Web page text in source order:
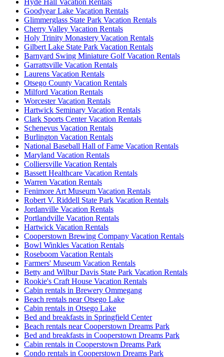
Goodyear Lake Vacation Rentals
Glimmerglass State Park Vacation Rentals
Cherry Valley Vacation Rentals
Holy Trinity Monastery Vacation Rentals
Gilbert Lake State Park Vacation Rentals
Barnyard Swing Miniature Golf Vacation Rentals
Garrattsville Vacation Rentals
Laurens Vacation Rentals
Otsego County Vacation Rentals
Milford Vacation Rentals
Worcester Vacation Rentals
Hartwick Seminary Vacation Rentals
Clark Sports Center Vacation Rentals
Schenevus Vacation Rentals
Burlington Vacation Rentals
National Baseball Hall of Fame Vacation Rentals
Maryland Vacation Rentals
Colliersville Vacation Rentals
Bassett Healthcare Vacation Rentals
Warren Vacation Rentals
Fenimore Art Museum Vacation Rentals
Robert V. Riddell State Park Vacation Rentals
Jordanville Vacation Rentals
Portlandville Vacation Rentals
Hartwick Vacation Rentals
Cooperstown Brewing Company Vacation Rentals
Bowl Winkles Vacation Rentals
Roseboom Vacation Rentals
Farmers' Museum Vacation Rentals
Betty and Wilbur Davis State Park Vacation Rentals
Rookie's Craft House Vacation Rentals
Cabin rentals in Brewery Ommegang
Beach rentals near Otsego Lake
Cabin rentals in Otsego Lake
Bed and breakfasts in Springfield Center
Beach rentals near Cooperstown Dreams Park
Bed and breakfasts in Cooperstown Dreams Park
Cabin rentals in Cooperstown Dreams Park
Condo rentals in Cooperstown Dreams Park